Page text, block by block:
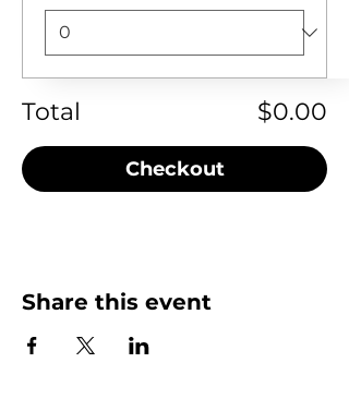
Total $0.00
Checkout
Share this event